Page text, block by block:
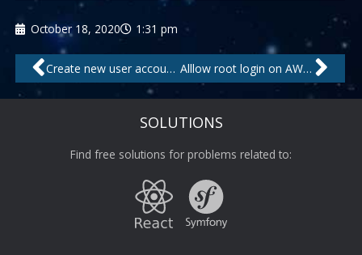
October 18, 2020 1:31 pm
Prev Create new user account on Linux shell Alllow root login on AWS VPS
SOLUTIONS
Find free solutions for problems related to: